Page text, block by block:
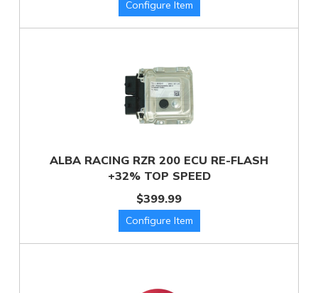
ALBA RACING RZR 200 ECU RE-FLASH
+32% TOP SPEED
$399.99